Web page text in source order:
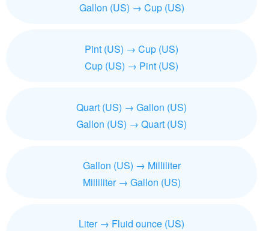
Gallon (US) → Cup (US)
Pint (US) → Cup (US)
Cup (US) → Pint (US)
Quart (US) → Gallon (US)
Gallon (US) → Quart (US)
Gallon (US) → Milliliter
Milliliter → Gallon (US)
Liter → Fluid ounce (US)